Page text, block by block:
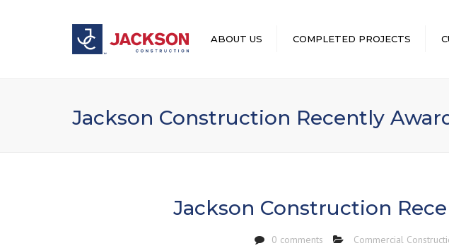
ABOUT US COMPLETED PROJECTS
Jackson Construction Recently
Jackson Construction
0 comments Commercial